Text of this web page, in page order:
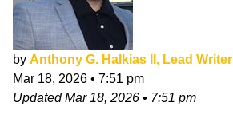
by Anthony G. Halkias II, Lead Writer
Mar 18, 2026 • 7:51 pm
UpdatedMar 18, 2026 • 7:51 pm